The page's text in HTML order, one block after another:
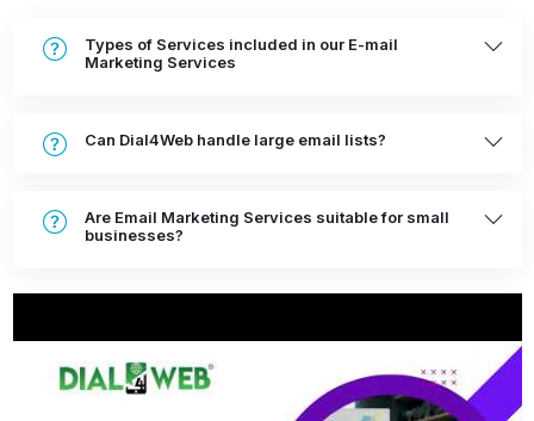
Get ahead of the digital marketing curve with us in India !
Types of Services included in our E-mail
Can Dial4Web handle large email lists?